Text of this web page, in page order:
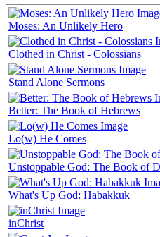
Moses: An Unlikely Hero
Clothed in Christ - Colossians
Stand Alone Sermons
Better: The Book of Hebrews
Lo(w) He Comes
Unstoppable God: The Book of
What's Up God: Habakkuk
inChrist